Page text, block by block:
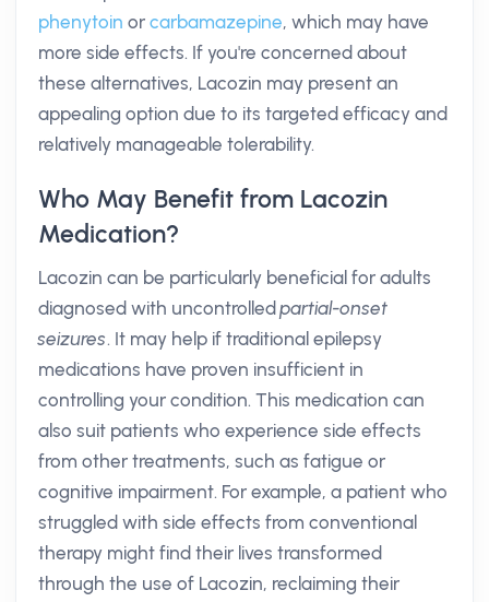
phenytoin or carbamazepine, which may have
more side effects. If you're concerned about
these alternatives, Lacozin may present an
appealing option due to its targeted efficacy and
relatively manageable tolerability.
Who May Benefit from Lacozin
Medication?
Lacozin can be particularly beneficial for adults
diagnosed with uncontrolledpartial-onset
seizures. It may help if traditional epilepsy
medications have proven insufficient in
controlling your condition. This medication can
also suit patients who experience side effects
from other treatments, such as fatigue or
cognitive impairment. For example, a patient who
struggled with side effects from conventional
therapy might find their lives transformed
through the use of Lacozin, reclaiming their